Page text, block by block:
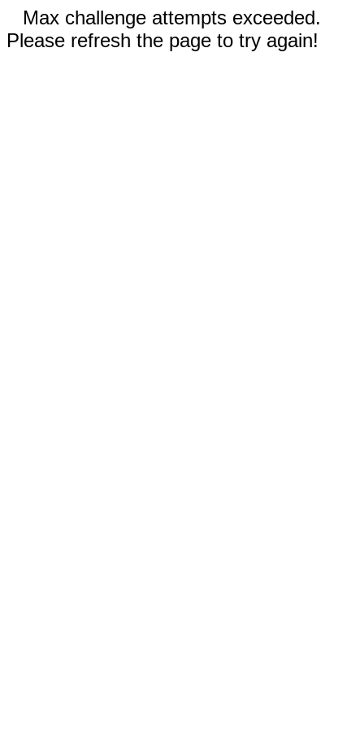
Max challenge attempts exceeded.
Please refresh the page to try again!